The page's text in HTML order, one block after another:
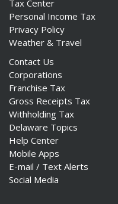
Tax Center
Personal Income Tax
Privacy Policy
Weather & Travel
Contact Us
Corporations
Franchise Tax
Gross Receipts Tax
Withholding Tax
Delaware Topics
Help Center
Mobile Apps
E-mail / Text Alerts
Social Media